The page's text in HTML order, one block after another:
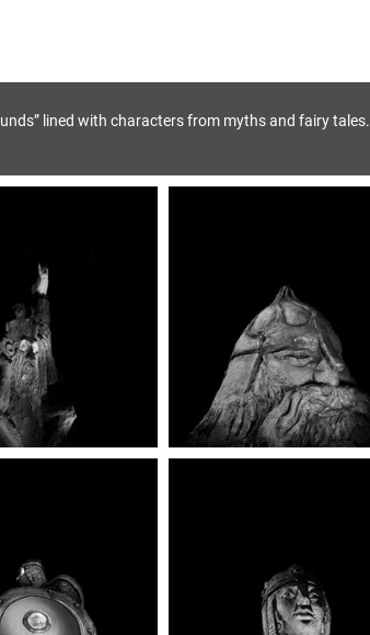
lined with characters from myths and fairy tales.